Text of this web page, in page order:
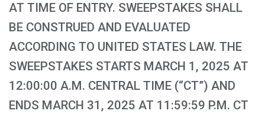
AT TIME OF ENTRY. SWEEPSTAKES SHALL
BE CONSTRUED AND EVALUATED
ACCORDING TO UNITED STATES LAW. THE
SWEEPSTAKES STARTS MARCH 1, 2025 AT
12:00:00 A.M. CENTRAL TIME (“CT”) AND
ENDS MARCH 31, 2025 AT 11:59:59 P.M. CT